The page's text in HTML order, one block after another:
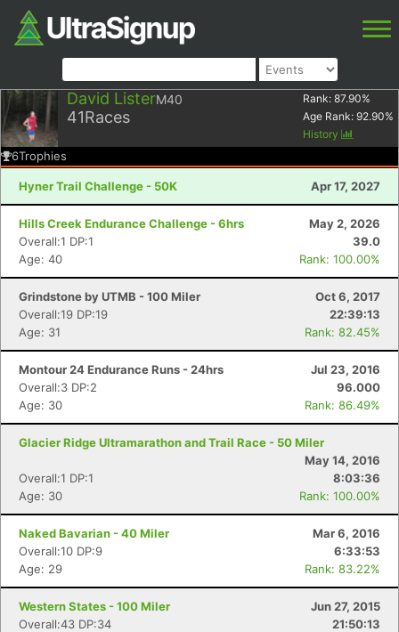
David ListerM40
41Races
Rank: 87.90%
Age Rank: 92.90%
History
6Trophies
Hyner Trail Challenge - 50K Apr 17, 2027
Hills Creek Endurance Challenge - 6hrs
May 2, 2026
Overall:1 DP:1
39.0
Age: 40
Rank: 100.00%
Grindstone by UTMB - 100 Miler
Oct 6, 2017
Overall:19 DP:19
22:39:13
Age: 31
Rank: 82.45%
Montour 24 Endurance Runs - 24hrs
Jul 23, 2016
Overall:3 DP:2
96.000
Age: 30
Rank: 86.49%
Glacier Ridge Ultramarathon and Trail Race - 50 Miler
May 14, 2016
Overall:1 DP:1
8:03:36
Age: 30
Rank: 100.00%
Naked Bavarian - 40 Miler
Mar 6, 2016
Overall:10 DP:9
6:33:53
Age: 29
Rank: 83.22%
Western States - 100 Miler
Jun 27, 2015
Overall:43 DP:34
21:50:13